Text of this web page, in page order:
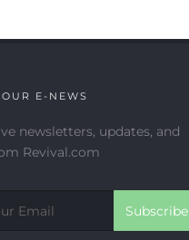
E-NEWS
newsletters, updates, and
Revival.com
Subscribe